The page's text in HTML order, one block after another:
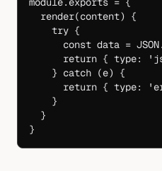
  render
(content) {
    try
{
      const
data = JSON.
      return
{ type:
    }
catch (e) {
      return
{ type:
    }
  }
}